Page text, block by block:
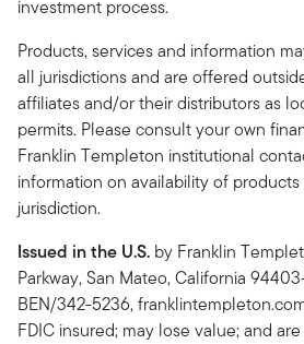
investment process.
Products, services and information
all jurisdictions and are offered
affiliates and/or their distributors as
permits. Please consult your own
Franklin Templeton institutional
information on availability of
jurisdiction.
Issued in the U.S. by Franklin
Parkway, San Mateo, California
BEN/342-5236,
FDIC insured; may lose value; and